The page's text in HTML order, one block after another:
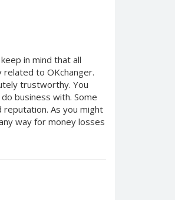
in mind that all
related to OKchanger.
trustworthy. You
business with. Some
As you might
way for money losses